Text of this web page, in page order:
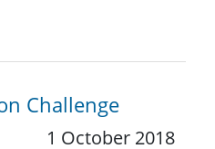
Challenge
1 October 2018